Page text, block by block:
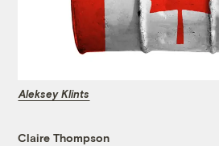
Aleksey Klints
Claire Thompson